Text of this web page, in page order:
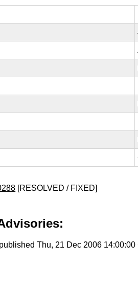
[RESOLVED / FIXED]
Thu, 21 Dec 2006 14:00:00